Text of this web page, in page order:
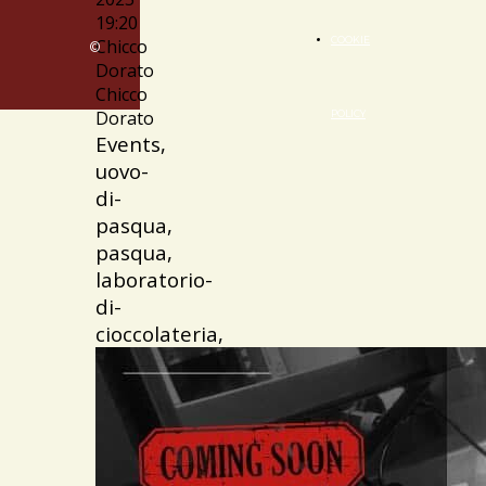
19:20
Chicco
Dorato
Chicco
Dorato
Events,
uovo-
di-
pasqua,
pasqua,
laboratorio-
di-
cioccolateria,
© COOKIE
POLICY